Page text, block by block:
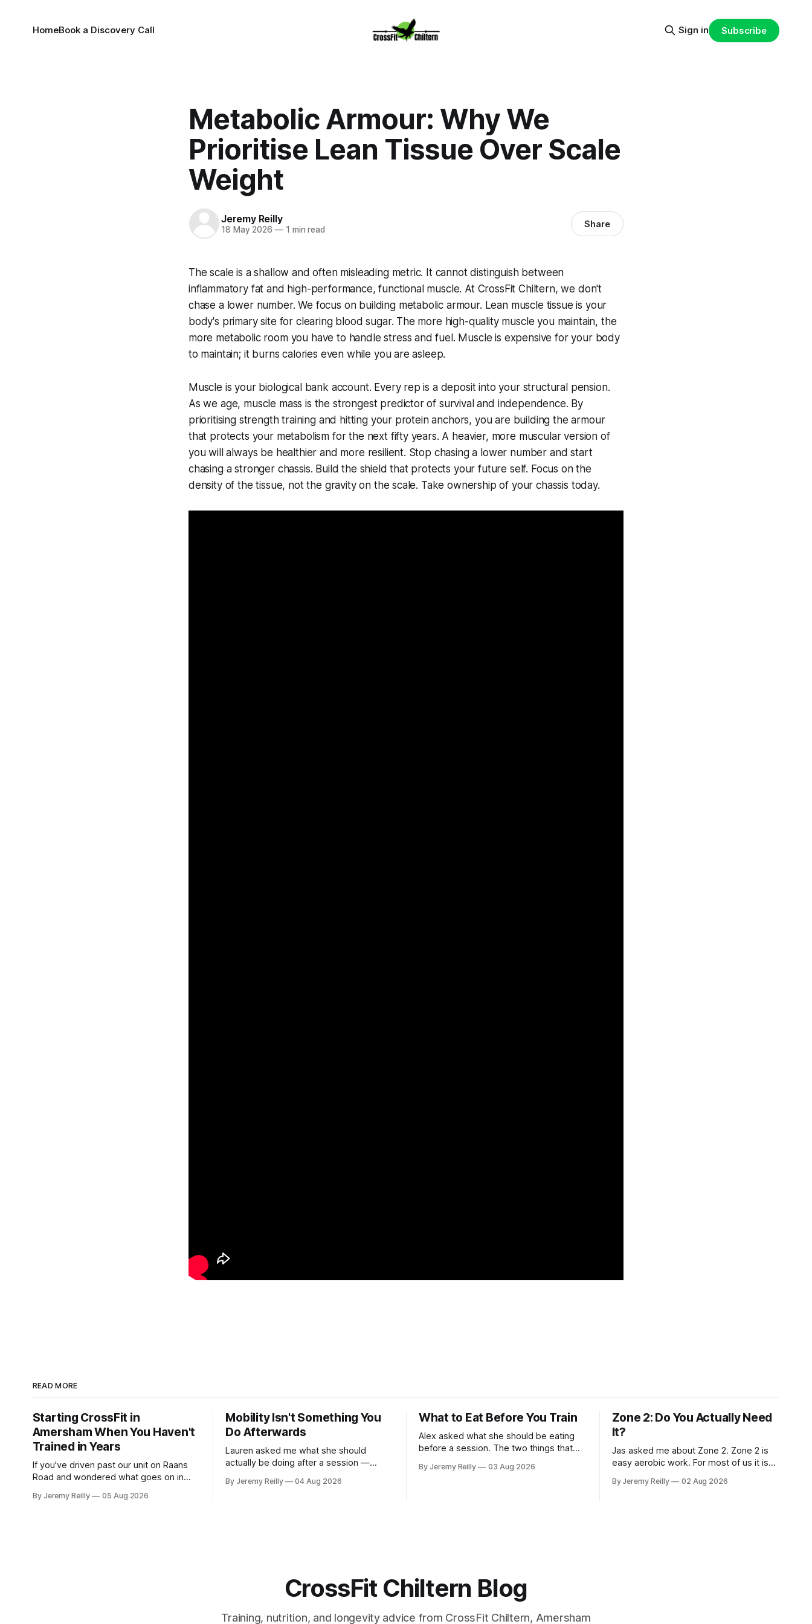
HomeBook a Discovery Call Sign in Subscribe
Metabolic Armour: Why We
Prioritise Lean Tissue Over Scale
Weight
Jeremy Reilly
18 May 2026 —1 min read Share
The scale is a shallow and often misleading metric. It cannot distinguish between
inflammatory fat and high-performance, functional muscle. At CrossFit Chiltern, we don't
chase a lower number. We focus on building metabolic armour. Lean muscle tissue is your
body's primary site for clearing blood sugar. The more high-quality muscle you maintain, the
more metabolic room you have to handle stress and fuel. Muscle is expensive for your body
to maintain; it burns calories even while you are asleep.
Muscle is your biological bank account. Every rep is a deposit into your structural pension.
As we age, muscle mass is the strongest predictor of survival and independence. By
prioritising strength training and hitting your protein anchors, you are building the armour
that protects your metabolism for the next fifty years. A heavier, more muscular version of
you will always be healthier and more resilient. Stop chasing a lower number and start
chasing a stronger chassis. Build the shield that protects your future self. Focus on the
density of the tissue, not the gravity on the scale. Take ownership of your chassis today.
READ MORE
Starting CrossFit in
Amersham When You Haven't
Trained in Years
If you've driven past our unit on Raans
Road and wondered what goes on in
out, this is for you. People picture the
By Jeremy Reilly 05 Aug 2026
Mobility Isn't Something You
Do Afterwards
Lauren asked me what she should
actually be doing after a session —
how to catch up if she's neglected it for
By Jeremy Reilly 04 Aug 2026
What to Eat Before You Train
Alex asked what she should be eating
before a session. The two things that
long the session is. How long you've
By Jeremy Reilly 03 Aug 2026
Zone 2: Do You Actually Need
It?
Jas asked me about Zone 2. Zone 2 is
easy aerobic work. For most of us it is
conversation the whole way through, in
By Jeremy Reilly 02 Aug 2026
CrossFit Chiltern Blog
Training, nutrition, and longevity advice from CrossFit Chiltern, Amersham